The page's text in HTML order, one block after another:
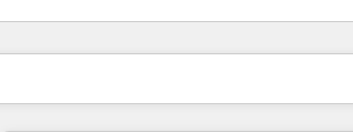
你目前所在页码为：页码
页码 页码 页码 页码 页码 页码 页码 页码